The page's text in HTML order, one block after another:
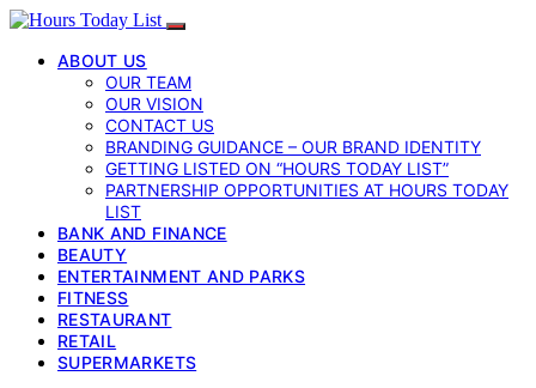
ABOUT US
OUR TEAM
OUR VISION
CONTACT US
BRANDING GUIDANCE – OUR BRAND IDENTITY
GETTING LISTED ON “HOURS TODAY LIST”
PARTNERSHIP OPPORTUNITIES AT HOURS TODAY
LIST
BANK AND FINANCE
BEAUTY
ENTERTAINMENT AND PARKS
FITNESS
RESTAURANT
RETAIL
SUPERMARKETS